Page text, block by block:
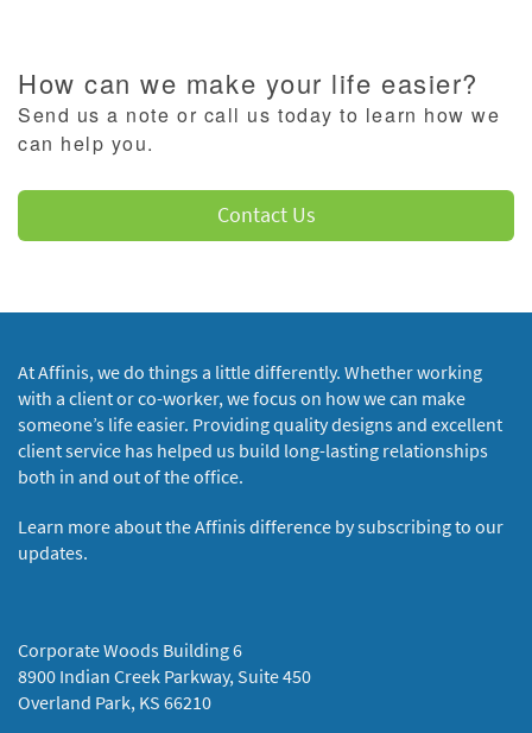
How can we make your life easier?
Send us a note or call us today to learn how we
can help you.
Contact Us
At Affinis, we do things a little differently. Whether working
with a client or co-worker, we focus on how we can make
someone’s life easier. Providing quality designs and excellent
client service has helped us build long-lasting relationships
both in and out of the office.
Learn more about the Affinis difference by subscribing to our
updates.
Corporate Woods Building 6
8900 Indian Creek Parkway, Suite 450
Overland Park, KS 66210